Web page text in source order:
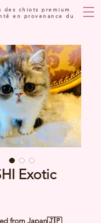
des chiots premium
en provenance du
Exotic
from Japan🇯🇵